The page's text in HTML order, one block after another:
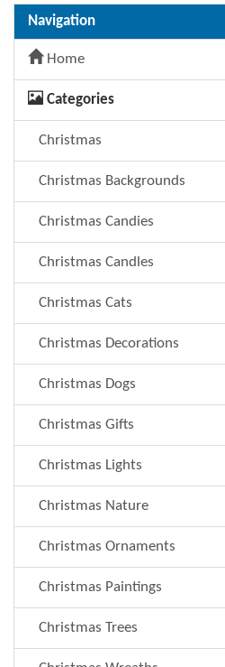
Navigation
Home
Categories
Christmas
Christmas Backgrounds
Christmas Candies
Christmas Candles
Christmas Cats
Christmas Decorations
Christmas Dogs
Christmas Gifts
Christmas Lights
Christmas Nature
Christmas Ornaments
Christmas Paintings
Christmas Trees